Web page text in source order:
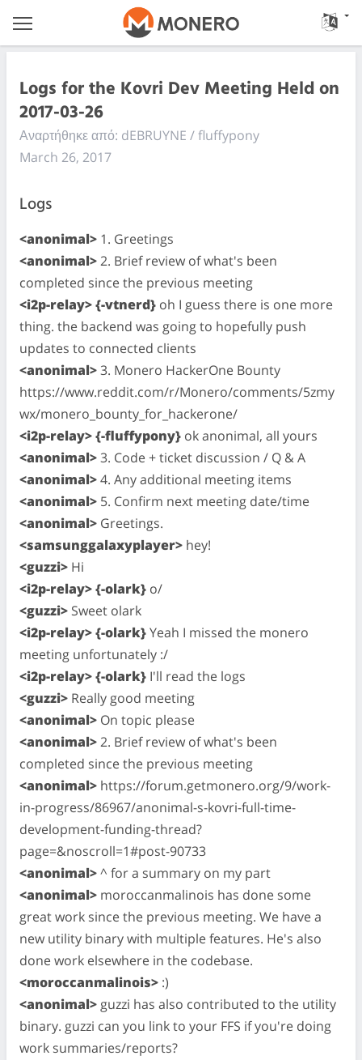
Logs for the Kovri Dev Meeting Held on
2017-03-26
Αναρτήθηκε από: dEBRUYNE / fluffypony
March 26, 2017
Logs
<anonimal> 1. Greetings
<anonimal>2. Brief review of what's been
completed since the previous meeting
<i2p-relay> {-vtnerd} oh I guess there is one more
thing. the backend was going to hopefully push
updates to connected clients
<anonimal>3. Monero HackerOne Bounty
https://www.reddit.com/r/Monero/comments/5zmy
wx/monero_bounty_for_hackerone/
<i2p-relay> {-fluffypony} ok anonimal, all yours
<anonimal>3. Code + ticket discussion / Q & A
<anonimal>4. Any additional meeting items
<anonimal> 5. Confirm next meeting date/time
<anonimal> Greetings.
<samsunggalaxyplayer> hey!
<guzzi> Hi
<i2p-relay> {-olark} o/
<guzzi> Sweet olark
<i2p-relay> {-olark}Yeah I missed the monero
meeting unfortunately :/
<i2p-relay> {-olark} I'll read the logs
<guzzi> Really good meeting
<anonimal> On topic please
<anonimal>2. Brief review of what's been
completed since the previous meeting
<anonimal> https://forum.getmonero.org/9/work-
in-progress/86967/anonimal-s-kovri-full-time-
development-funding-thread?
page=&noscroll=1#post-90733
<anonimal>^ for a summary on my part
<anonimal> moroccanmalinois has done some
great work since the previous meeting. We have a
new utility binary with multiple features. He's also
done work elsewhere in the codebase.
<moroccanmalinois> :)
<anonimal> guzzi has also contributed to the utility
binary. guzzi can you link to your FFS if you're doing
work summaries/reports?